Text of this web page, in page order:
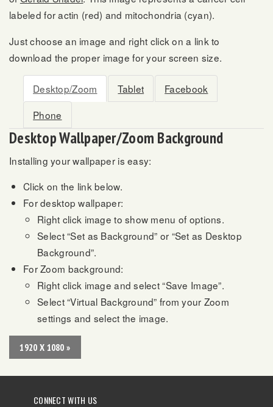
labeled for actin (red) and mitochondria (cyan).
Just choose an image and right click on a link to
download the proper image for your screen size.
Desktop/Zoom Tablet
Facebook
Phone
Desktop Wallpaper/Zoom Background
Installing your wallpaper is easy:
Click on the link below.
For desktop wallpaper:
Right click image to show menu of options.
Select “Set as Background” or “Set as Desktop
Background”.
For Zoom background:
Right click image and select “Save Image”.
Select “Virtual Background” from your Zoom
settings and select the image.
1920 X 1080 »
CONNECT WITH US